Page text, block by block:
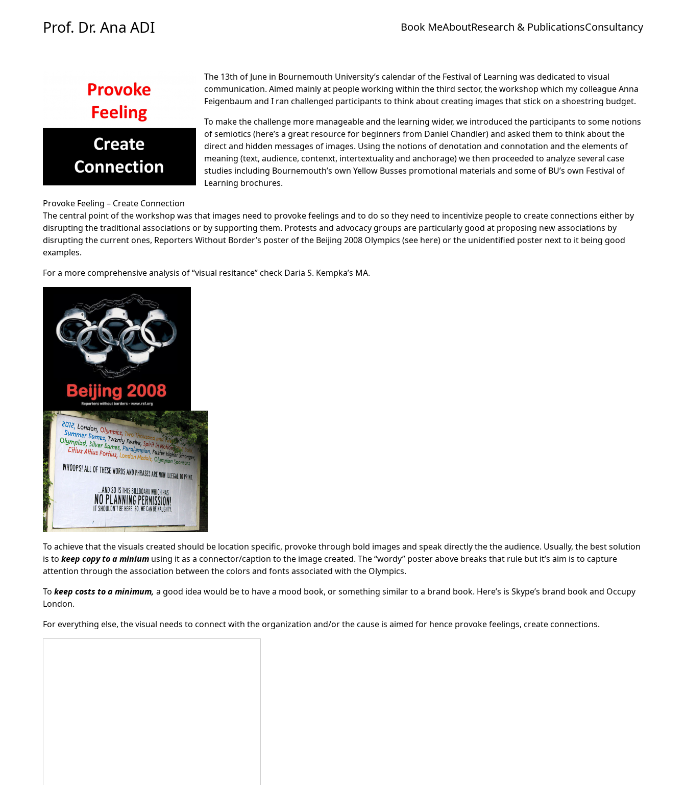
Prof. Dr. Ana ADI Book MeAboutResearch & PublicationsConsultancy
The 13th of June in Bournemouth University’s calendar of the Festival of Learning was dedicated to visual
communication. Aimed mainly at people working within the third sector, the workshop which my colleagueAnna
Feigenbaum and I ran challenged participants to think about creating images that stick on a shoestring budget.
To make the challenge more manageable and the learning wider, we introduced the participants to some notions
of semiotics (here’s a great resource for beginners from Daniel Chandler) and asked them to think about the
direct and hidden messages of images. Using the notions of denotation and connotation and the elements of
meaning (text, audience, contenxt, intertextuality and anchorage) we then proceeded to analyze several case
studies including Bournemouth’s own Yellow Busses promotional materials and some of BU’s own Festival of
Learning brochures.
Provoke Feeling – Create Connection
The central point of the workshop was that images need to provoke feelings and to do so they need to incentivize people to create connections either by
disrupting the traditional associations or by supporting them. Protests and advocacy groups are particularly good at proposing new associations by
disrupting the current ones, Reporters Without Border’s poster of the Beijing 2008 Olympics (see here) or the unidentified poster next to it being good
examples.
For a more comprehensive analysis of “visual resitance” check Daria S. Kempka’s MA.
To achieve that the visuals created should be location specific, provoke through bold images and speak directly the the audience. Usually, the best solution
is to keep copy to a minium using it as a connector/caption to the image created. The “wordy” poster above breaks that rule but it’s aim is to capture
attention through the association between the colors and fonts associated with the Olympics.
To keep costs to a minimum, a good idea would be to have a mood book, or something similar to a brand book. Here’s is Skype’s brand bookand Occupy
London.
For everything else, the visual needs to connect with the organization and/or the cause is aimed for hence provoke feelings, create connections.